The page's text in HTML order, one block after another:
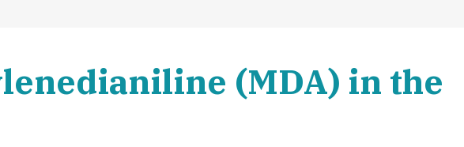
(MDA) in the